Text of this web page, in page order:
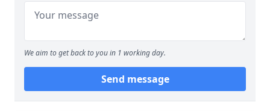
We aim to get back to you in 1 working day.
Send message